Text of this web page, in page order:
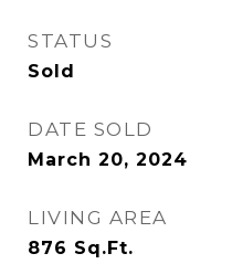
STATUS
Sold
DATE SOLD
March 20, 2024
LIVING AREA
876 Sq.Ft.